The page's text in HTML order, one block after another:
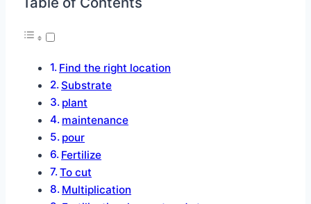
Find the right location
Substrate
plant
maintenance
pour
Fertilize
To cut
Multiplication